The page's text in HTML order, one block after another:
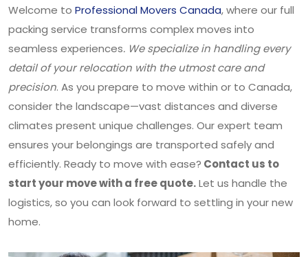
Welcome to Professional Movers Canada, where our full
packing service transforms complex moves into
seamless experiences. We specialize in handling every
detail of your relocation with the utmost care and
precision. As you prepare to move within or to Canada,
consider the landscape—vast distances and diverse
climates present unique challenges. Our expert team
ensures your belongings are transported safely and
efficiently. Ready to move with ease? Contact us to
start your move with a free quote.Let us handle the
logistics, so you can look forward to settling in your new
home.